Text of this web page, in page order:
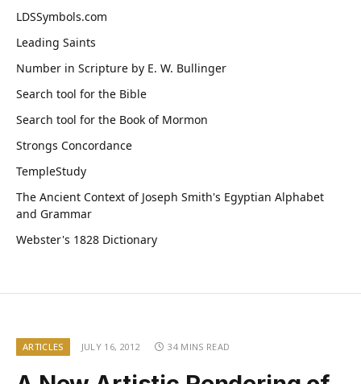
LDSSymbols.com
Leading Saints
Number in Scripture by E. W. Bullinger
Search tool for the Bible
Search tool for the Book of Mormon
Strongs Concordance
TempleStudy
The Ancient Context of Joseph Smith's Egyptian Alphabet
and Grammar
Webster's 1828 Dictionary
ARTICLES JULY 16, 2012 34 MINS READ